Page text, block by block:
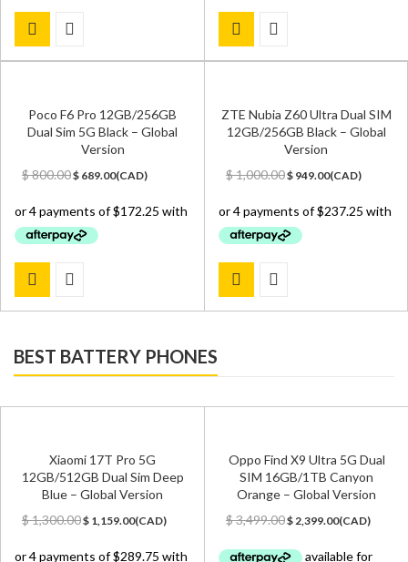
Poco F6 Pro 12GB/256GB
Dual Sim 5G Black – Global
Version
$800.00Original
was:
$ 800.00.
$ 689.00Current
is:
(CAD)
ZTE Nubia Z60 Ultra Dual SIM
12GB/256GB Black – Global
Version
$1,000.00Original
was:
$ 1,000.00.
$ 949.00Current
is:
(CAD)
BEST BATTERY PHONES
Xiaomi 17T Pro 5G
12GB/512GB Dual Sim Deep
Blue – Global Version
$1,300.00Original
was:
$ 1,159.00Current
is:
(CAD)
Oppo Find X9 Ultra 5G Dual
SIM 16GB/1TB Canyon
Orange – Global Version
$3,499.00Original
was:
$2,399.00Current
is:
(CAD)